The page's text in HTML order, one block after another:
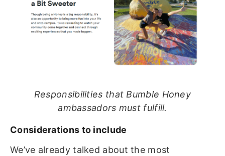
Responsibilities that Bumble Honey
ambassadors must fulfill.
Considerations to include
We’ve already talked about the most